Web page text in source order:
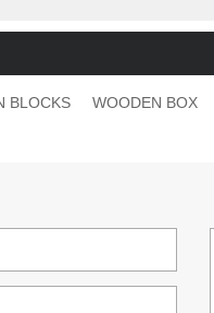
BLOCKS WOODEN BOX